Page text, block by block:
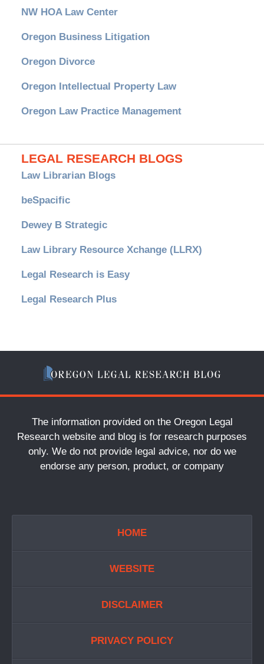
NW HOA Law Center
Oregon Business Litigation
Oregon Divorce
Oregon Intellectual Property Law
Oregon Law Practice Management
LEGAL RESEARCH BLOGS
Law Librarian Blogs
beSpacific
Dewey B Strategic
Law Library Resource Xchange (LLRX)
Legal Research is Easy
Legal Research Plus
The information provided on the Oregon Legal
Research website and blog is for research purposes
only. We do not provide legal advice, nor do we
endorse any person, product, or company
HOME
WEBSITE
DISCLAIMER
PRIVACY POLICY